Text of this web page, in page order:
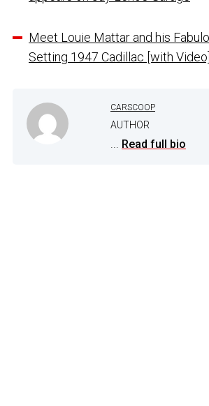
Meet Louie Mattar and his
Setting 1947 Cadillac [with Video]
CARSCOOP
AUTHOR
... Read full bio